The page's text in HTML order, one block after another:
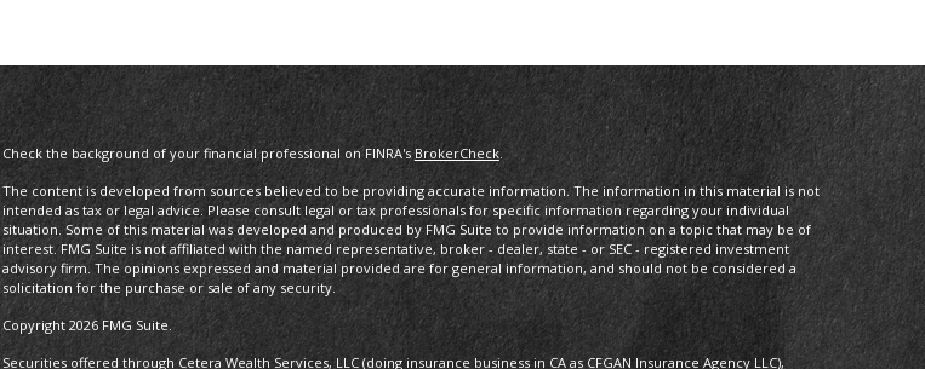
Check the background of your financial professional on FINRA'sBrokerCheck.
The content is developed from sources believed to be providing accurate information. The information in this material is not
intended as tax or legal advice. Please consult legal or tax professionals for specific information regarding your individual
situation. Some of this material was developed and produced by FMG Suite to provide information on a topic that may be of
interest. FMG Suite is not affiliated with the named representative, broker - dealer, state - or SEC - registered investment
advisory firm. The opinions expressed and material provided are for general information, and should not be considered a
solicitation for the purchase or sale of any security.
Copyright 2026 FMG Suite.
Securities offered through Cetera Wealth Services, LLC (doing insurance business in CA as CFGAN Insurance Agency LLC),